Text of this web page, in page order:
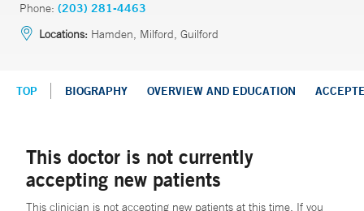
Phone: (203) 281-4463
Locations: Hamden, Milford, Guilford
TOP BIOGRAPHY OVERVIEW AND EDUCATION
This doctor is not currently
accepting new patients
This clinician is not accepting new patients at this time. If you